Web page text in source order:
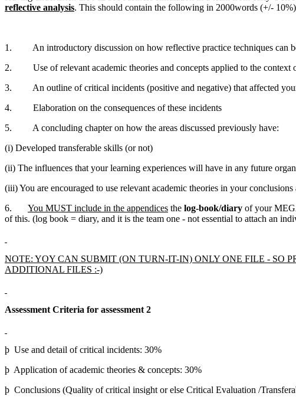
reflective analysis. This should contain the following in 2000words (+/- 10%)
1. An introductory discussion on how reflective practice techniques
2. Use of relevant academic theories and concepts applied to the context
3. An outline of critical incidents (positive and negative) that affected your
4. Elaboration on the consequences of these incidents
5. A concluding chapter on how the areas discussed previously have:
(i) Developed transferable skills (or not)
(ii) The influences that your learning experiences will have in any future
(iii) You are encouraged to use relevant academic theories in your conclusions
6. You MUST include in the appendices the log-book/diary of your
of this. (log book = diary, and it is the team one - not essential to attach an
NOTE: YOY CAN SUBMIT (ON TURN-IT-IN) ONLY ONE FILE - SO
ADDITIONAL FILES :-)
Assessment Criteria for assessment 2
þ Use and detail of critical incidents: 30%
þ Application of academic theories & concepts: 30%
þ Conclusions (Quality of critical insight or else Critical Evaluation /